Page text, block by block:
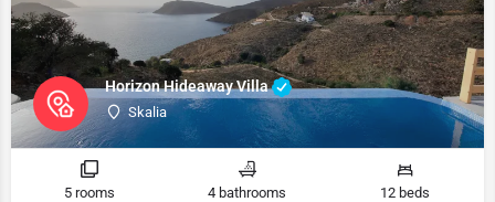
Horizon Hideaway Villa
Skalia
5 rooms 4 bathrooms 12 beds